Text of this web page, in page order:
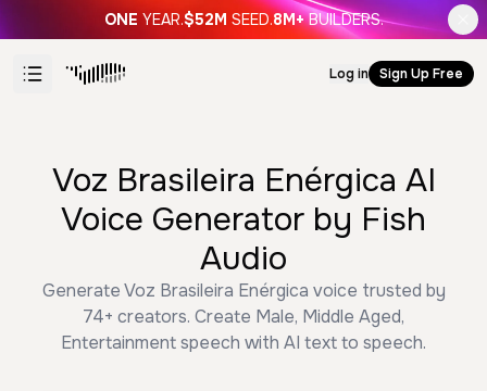
ONE YEAR.$52M SEED.8M+ BUILDERS.
Log in Sign Up Free
Voz Brasileira Enérgica AI
Voice Generator by Fish
Audio
Generate Voz Brasileira Enérgica voice trusted by
74+ creators. Create Male, Middle Aged,
Entertainment speech with AI text to speech.